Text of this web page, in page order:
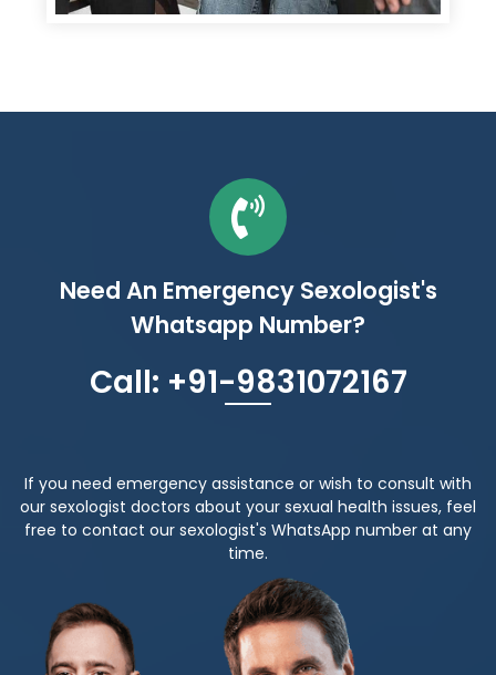
Need An Emergency Sexologist's
Whatsapp Number?
Call: +91-9831072167
If you need emergency assistance or wish to consult with
our sexologist doctors about your sexual health issues, feel
free to contact our sexologist's WhatsApp number at any
time.